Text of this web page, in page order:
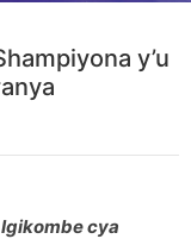
y’u
cya